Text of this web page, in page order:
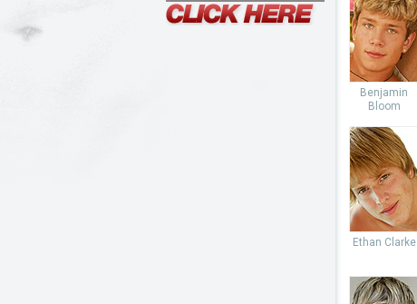
Benjamin
Bloom
Ethan Clarke